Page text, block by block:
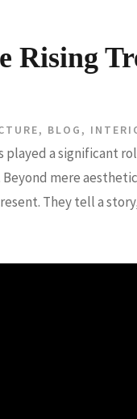
Rising
, BLOG ,
a significant
mere
They tell a